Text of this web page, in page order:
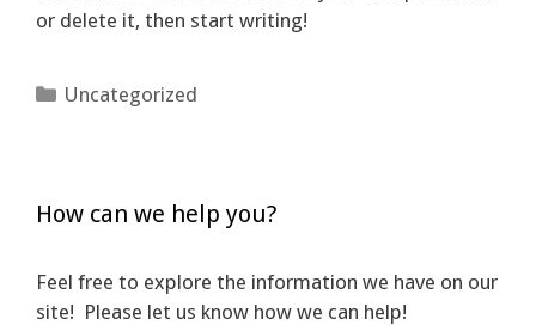
or delete it, then start writing!
Categories
Uncategorized
How can we help you?
Feel free to explore the information we have on our
site! Please let us know how we can help!